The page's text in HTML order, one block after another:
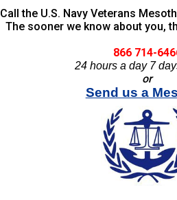
Call the U.S. Navy Veterans
The sooner we know about you,
866 714-
24 hours a day 7
or
Send us a